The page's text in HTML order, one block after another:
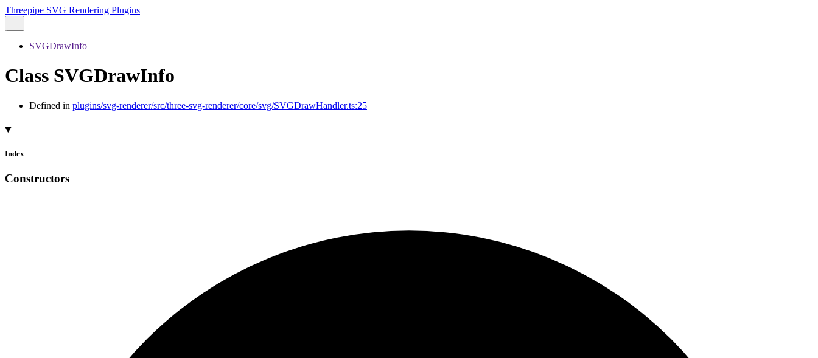
Threepipe SVG Rendering Plugins
SVGDrawInfo
Class SVGDrawInfo
Defined in plugins/svg-renderer/src/three-svg-renderer/core/svg/SVGDrawHandler.ts:25
Index
Constructors